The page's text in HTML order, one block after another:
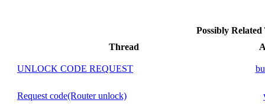
Possibly
Thread
UNLOCK CODE REQUEST
Request code(Router unlock)